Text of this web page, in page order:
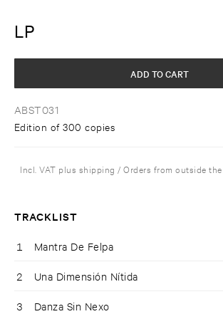
LP
ABST031
Edition of 300 copies
ADD TO CART
Incl. VAT plus shipping / Orders from outside the
TRACKLIST
1 Mantra De Felpa
2 Una Dimensión Nítida
3 Danza Sin Nexo